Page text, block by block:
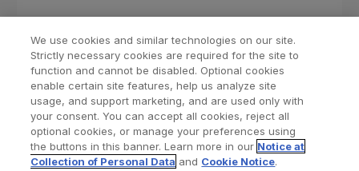
Find a Doctor Bookmarked Doctors
We use cookies and similar technologies on our site.
Strictly necessary cookies are required for the site to
function and cannot be disabled. Optional cookies
enable certain site features, help us analyze site
usage, and support marketing, and are used only with
your consent. You can accept all cookies, reject all
optional cookies, or manage your preferences using
the buttons in this banner. Learn more in our Notice at
Collection of Personal Data and Cookie Notice.